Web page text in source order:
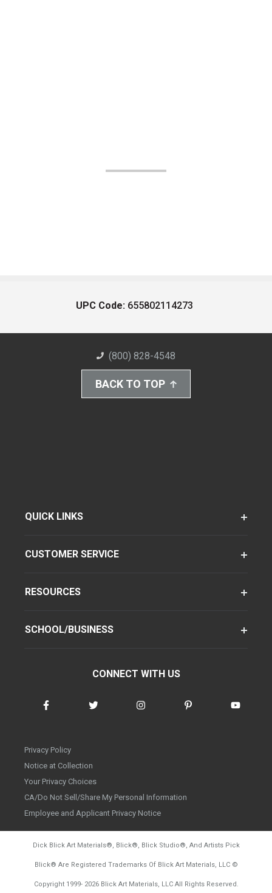
UPC Code: 655802114273
(800) 828-4548
BACK TO TOP
QUICK LINKS
CUSTOMER SERVICE
RESOURCES
SCHOOL/BUSINESS
CONNECT WITH US
Privacy Policy
Notice at Collection
Your Privacy Choices
CA/Do Not Sell/Share My Personal Information
Employee and Applicant Privacy Notice
Dick Blick Art Materials®, Blick®, Blick Studio®, And Artists Pick
Blick® Are Registered Trademarks Of Blick Art Materials, LLC ©
Copyright 1999- 2026Blick Art Materials, LLC All Rights Reserved.